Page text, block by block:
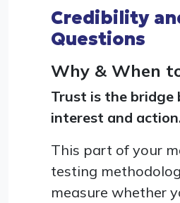
Credibility
Questions
Why & When
Trust is the bridge
interest and
This part of your
testing
measure whether